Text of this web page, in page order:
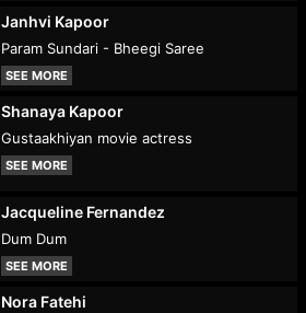
Janhvi Kapoor
Param Sundari - Bheegi Saree
SEE MORE
Shanaya Kapoor
Gustaakhiyan movie actress
SEE MORE
Jacqueline Fernandez
Dum Dum
SEE MORE
Nora Fatehi